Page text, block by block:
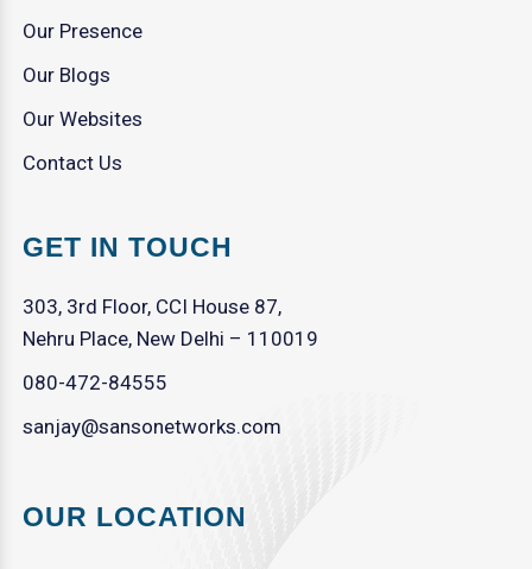
Our Presence
Our Blogs
Our Websites
Contact Us
GET IN TOUCH
303, 3rd Floor, CCI House 87,
Nehru Place, New Delhi – 110019
080-472-84555
sanjay@sansonetworks.com
OUR LOCATION